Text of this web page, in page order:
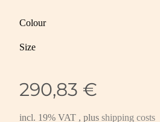
Colour
Size
290,83 €
incl. 19% VAT , plus shipping costs